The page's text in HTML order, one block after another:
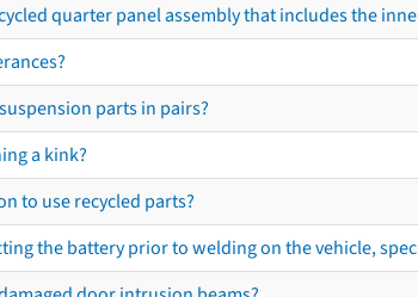
quarter panel assembly that includes the
parts in pairs?
a kink?
to use recycled parts?
the battery prior to welding on the vehicle,